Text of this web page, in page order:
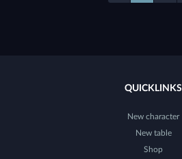
QUICKLINKS
New character
New table
Shop